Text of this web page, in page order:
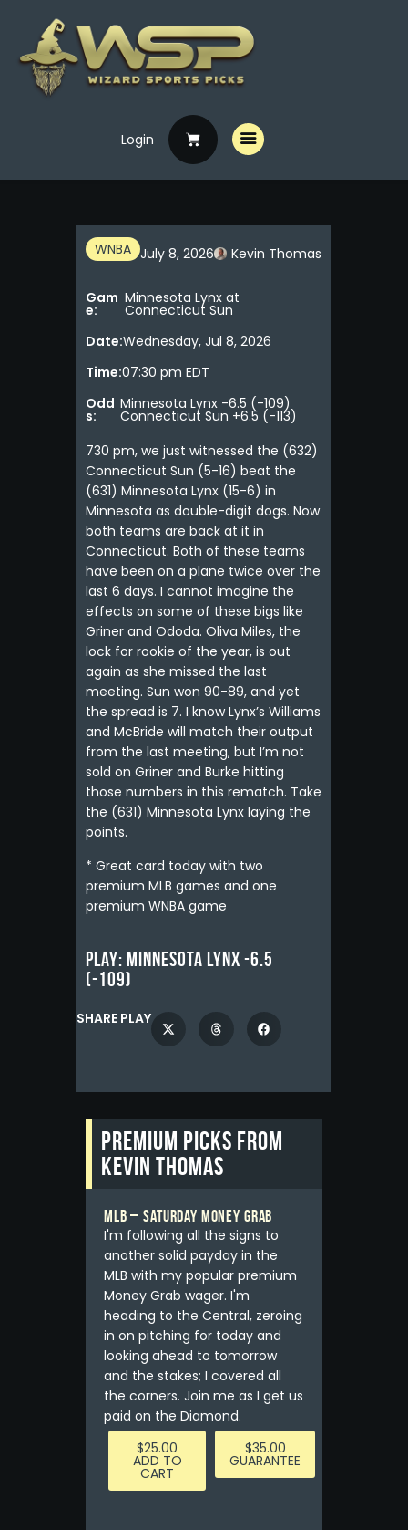
Login
Home
Free Picks
Specials
WNBA July 8, 2026 Kevin Thomas
Gam
e:
Minnesota Lynx at
Connecticut Sun
Date:Wednesday, Jul 8, 2026
Time:07:30 pm EDT
Odd
s:
Minnesota Lynx -6.5 (-109)
Connecticut Sun +6.5 (-113)
730 pm, we just witnessed the (632)
Connecticut Sun (5-16) beat the
(631) Minnesota Lynx (15-6) in
Minnesota as double-digit dogs. Now
both teams are back at it in
Connecticut. Both of these teams
have been on a plane twice over the
last 6 days. I cannot imagine the
effects on some of these bigs like
Griner and Ododa. Oliva Miles, the
lock for rookie of the year, is out
again as she missed the last
meeting. Sun won 90-89, and yet
the spread is 7. I know Lynx’s Williams
and McBride will match their output
from the last meeting, but I’m not
sold on Griner and Burke hitting
those numbers in this rematch. Take
the (631) Minnesota Lynx laying the
points.
* Great card today with two
premium MLB games and one
premium WNBA game
Play: Minnesota Lynx -6.5
(-109)
SHARE PLAY
Premium picks from
Kevin Thomas
MLB – Saturday Money Grab
I'm following all the signs to
another solid payday in the
MLB with my popular premium
Money Grab wager. I'm
heading to the Central, zeroing
in on pitching for today and
looking ahead to tomorrow
and the stakes; I covered all
the corners. Join me as I get us
paid on the Diamond.
$25.00
ADD TO
CART
$35.00
GUARANTEE